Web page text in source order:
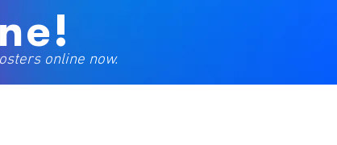
online now.